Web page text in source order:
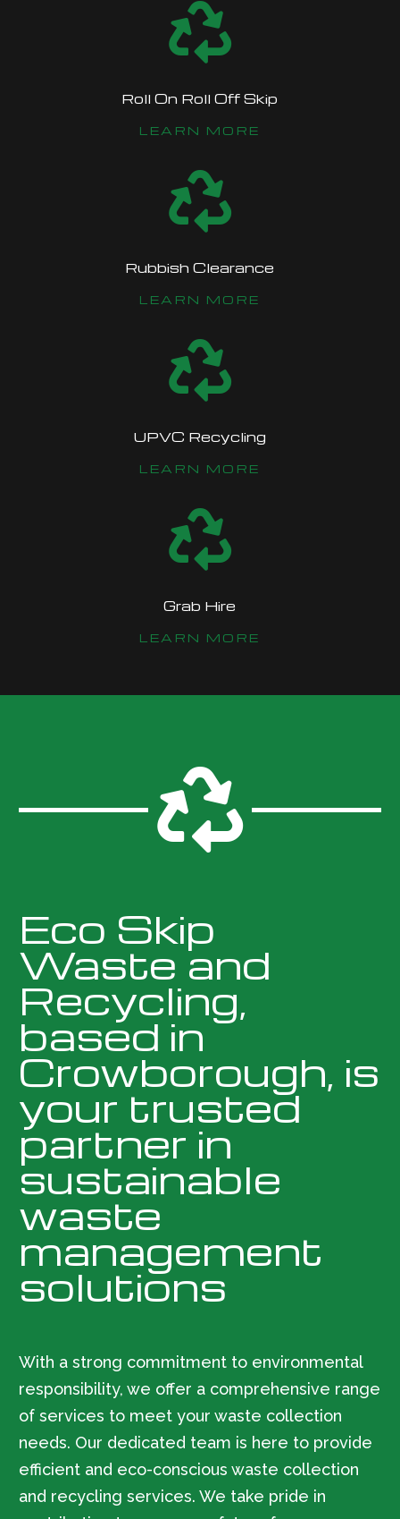

Roll On Roll Off Skip
LEARN MORE

Rubbish Clearance
LEARN MORE

UPVC Recycling
LEARN MORE

Grab Hire
LEARN MORE

Eco Skip
Waste and
Recycling,
based in
Crowborough, is
your trusted
partner in
sustainable
waste
management
solutions
With a strong commitment to environmental
responsibility, we offer a comprehensive range
of services to meet your waste collection
needs. Our dedicated team is here to provide
efficient and eco-conscious waste collection
and recycling services. We take pride in